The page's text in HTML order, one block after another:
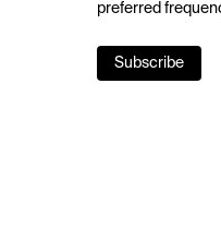
preferred
Subscribe